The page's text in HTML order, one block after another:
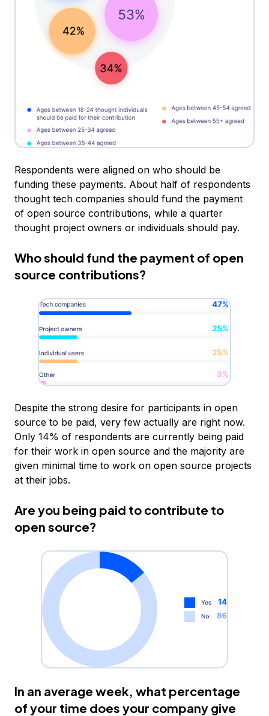
Respondents were aligned on who should be
funding these payments. About half of respondents
thought tech companies should fund the payment
of open source contributions, while a quarter
thought project owners or individuals should pay.
Who should fund the payment of open
source contributions?
Despite the strong desire for participants in open
source to be paid, very few actually are right now.
Only 14% of respondents are currently being paid
for their work in open source and the majority are
given minimal time to work on open source projects
at their jobs.
Are you being paid to contribute to
open source?
In an average week, what percentage
of your time does your company give